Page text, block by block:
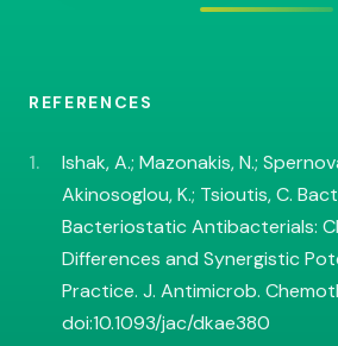
REFERENCES
Ishak, A.; Mazonakis, N.;
Akinosoglou, K.; Tsioutis, C.
Bacteriostatic Antibacterials:
Differences and Synergistic
Practice. J. Antimicrob.
doi:10.1093/jac/dkae380